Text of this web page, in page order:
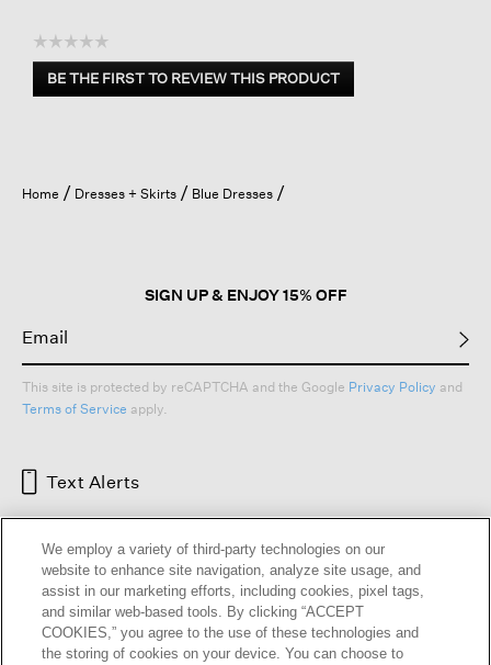
☆☆☆☆☆
No
rating
BE THE FIRST TO REVIEW THIS PRODUCT
.
open
a
Home Dresses + Skirts Blue Dresses
SIGN UP & ENJOY 15% OFF
This site is protected by reCAPTCHA and the Google Privacy Policy and
Terms of Service apply.
Text Alerts
We employ a variety of third-party technologies on our
website to enhance site navigation, analyze site usage, and
assist in our marketing efforts, including cookies, pixel tags,
and similar web-based tools. By clicking “ACCEPT
COOKIES,” you agree to the use of these technologies and
the storing of cookies on your device. You can choose to